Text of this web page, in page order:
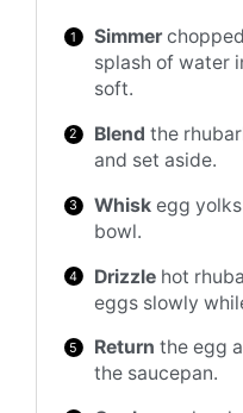
Simmer
splash of water
soft.
Blend the
and set aside.
Whisk egg
bowl.
Drizzle hot
eggs slowly
Return the egg
the saucepan.